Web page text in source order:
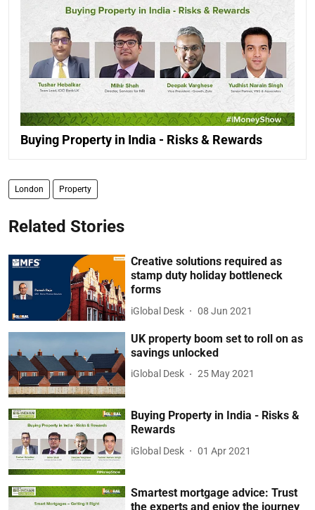
Buying Property in India - Risks & Rewards
London Property
Related Stories
Creative solutions required as
stamp duty holiday bottleneck
forms
iGlobal Desk 08 Jun 2021
UK property boom set to roll on as
savings unlocked
iGlobal Desk 25 May 2021
Buying Property in India - Risks &
Rewards
iGlobal Desk 01 Apr 2021
Smartest mortgage advice: Trust
the experts and enjoy the journey